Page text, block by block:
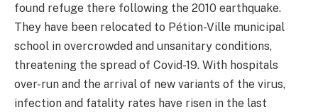
found refuge there following the 2010 earthquake.
They have been relocated to Pétion-Ville municipal
school in overcrowded and unsanitary conditions,
threatening the spread of Covid-19. With hospitals
over-run and the arrival of new variants of the virus,
infection and fatality rates have risen in the last